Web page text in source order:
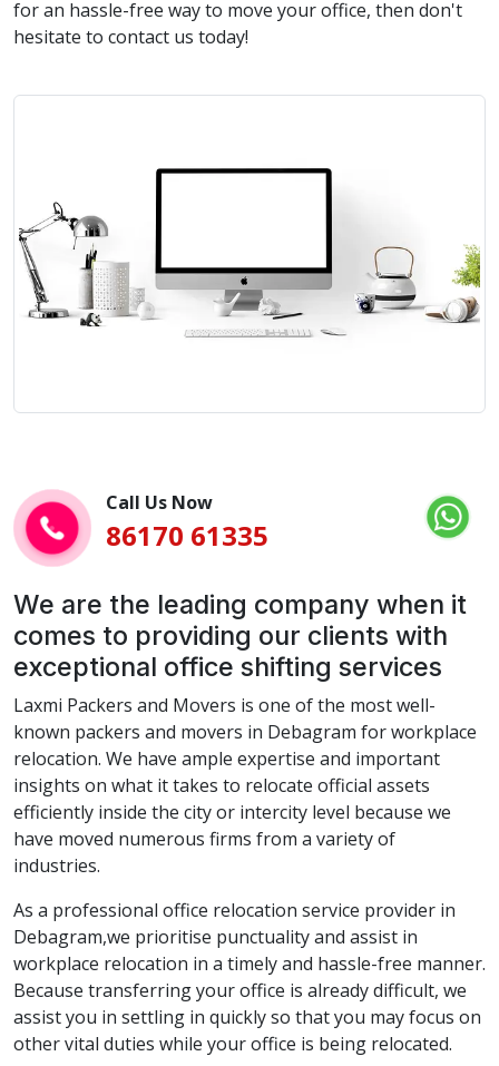
for an hassle-free way to move your office, then don't
hesitate to contact us today!
Call Us Now
86170 61335
We are the leading company when it
comes to providing our clients with
exceptional office shifting services
Laxmi Packers and Movers is one of the most well-
known packers and movers in Debagram for workplace
relocation. We have ample expertise and important
insights on what it takes to relocate official assets
efficiently inside the city or intercity level because we
have moved numerous firms from a variety of
industries.
As a professional office relocation service provider in
Debagram,we prioritise punctuality and assist in
workplace relocation in a timely and hassle-free manner.
Because transferring your office is already difficult, we
assist you in settling in quickly so that you may focus on
other vital duties while your office is being relocated.